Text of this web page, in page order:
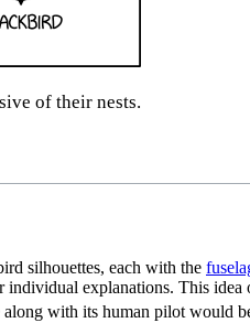
of their nests.
silhouettes, each with the
individual explanations. This idea
with its human pilot would